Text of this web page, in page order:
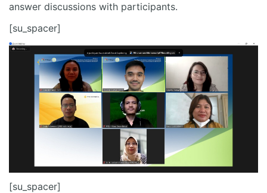
answer discussions with participants.
[su_spacer]
[su_spacer]